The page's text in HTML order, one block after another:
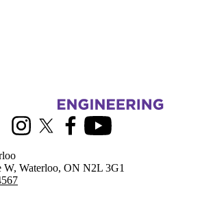
Science and Engineering
InstagramX (formerly Twitter)
FacebookYoutube
W, Waterloo, ON N2L 3G1